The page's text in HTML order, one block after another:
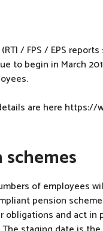
/ FPS / EPS
to begin in March
are here https://
of employees
pension
obligations and act